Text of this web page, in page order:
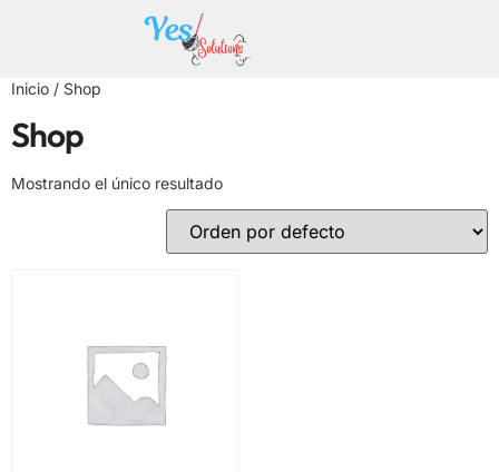
Inicio / Shop
Shop
Mostrando el único resultado